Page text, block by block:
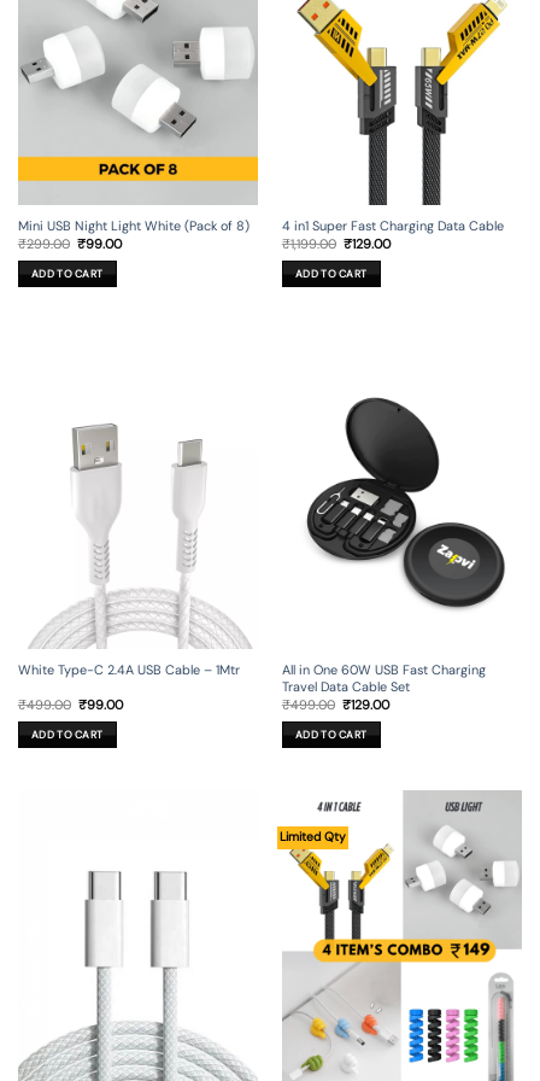
Mini USB Night Light White (Pack of 8)
₹299.00 Original
was:
₹299.00.
₹99.00Current
ADD TO CART
4 in1 Super Fast Charging Data Cable
₹1,199.00 Original
was:
₹1,199.00.
₹129.00Current
ADD TO CART
White Type-C 2.4A USB Cable – 1Mtr
₹499.00 Original
was:
₹499.00.
₹99.00Current
ADD TO CART
All in One 60W USB Fast Charging
Travel Data Cable Set
₹499.00 Original
was:
₹499.00.
₹129.00Current
ADD TO CART
Limited Qty